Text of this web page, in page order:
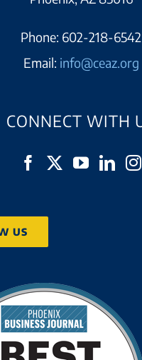
Phone: 602-218-6542
Email: info@ceaz.org
CONNECT WITH
US